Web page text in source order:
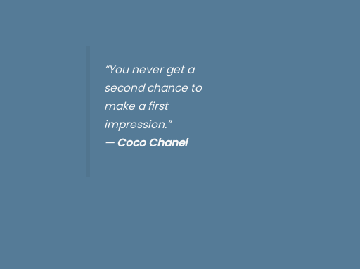
“You never get a
second chance to
make a first
impression.”
—Coco Chanel